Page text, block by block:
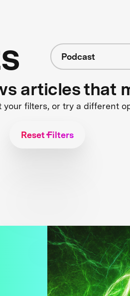
Podcast
articles that
your filters, or try a different
Reset Filters